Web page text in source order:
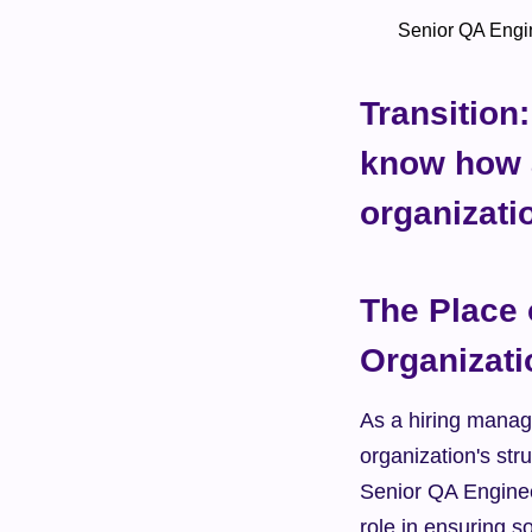
Senior QA
know
The Place
As a hiring
organization's
Senior QA
role in ensuring